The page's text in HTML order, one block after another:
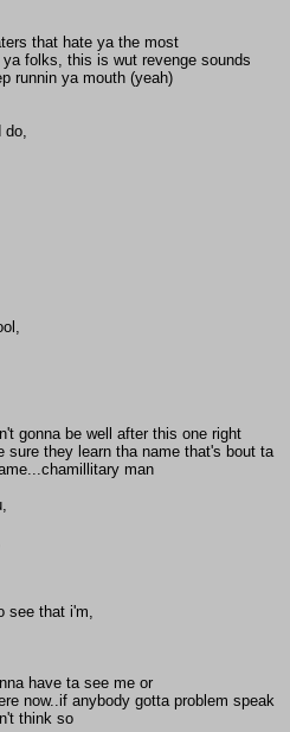
that hate ya the most
folks, this is wut revenge sounds
runnin ya mouth (yeah)
do,
gonna be well after this one right
sure they learn tha name that's bout ta
man
see that i'm,
have ta see me or
now..if anybody gotta problem speak
think so